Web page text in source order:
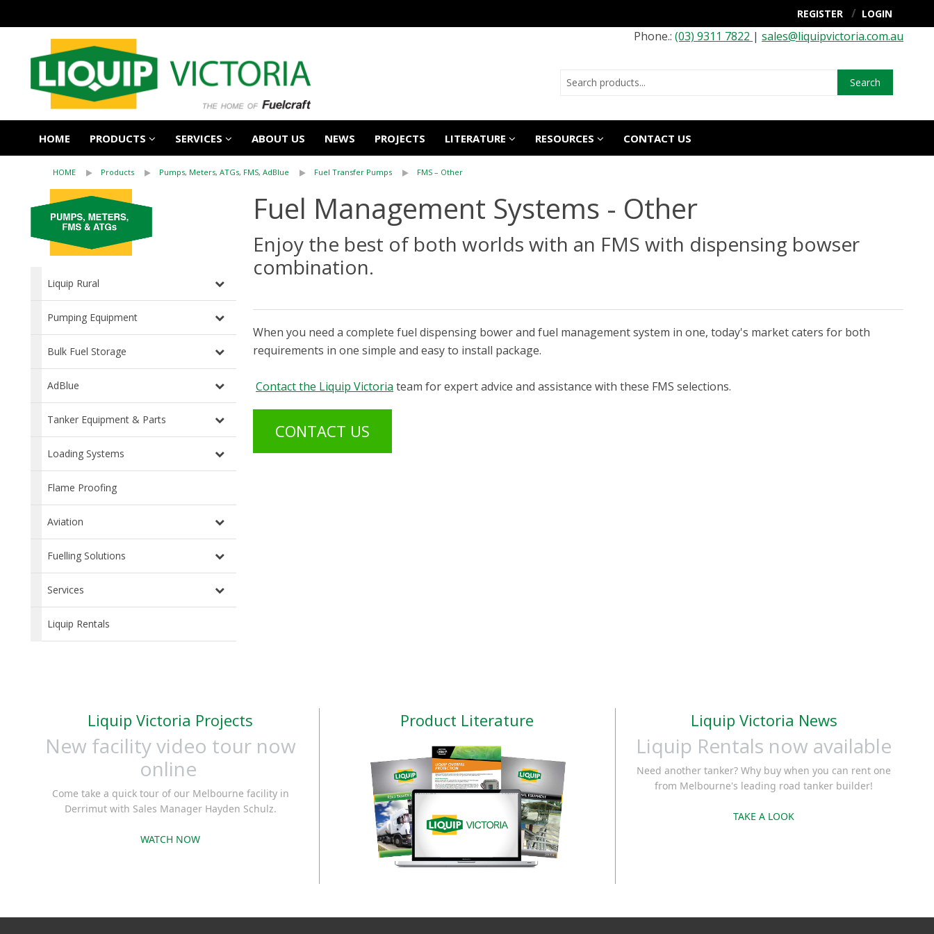
REGISTER LOGIN
Phone.: (03) 9311 7822 | sales@liquipvictoria.com.au
Search
HOME PRODUCTS SERVICES ABOUT US NEWS PROJECTS LITERATURE RESOURCES CONTACT US
HOME Products Pumps, Meters, ATGs, FMS, AdBlue Fuel Transfer Pumps FMS – Other
Liquip Rural
Pumping Equipment
Bulk Fuel Storage
AdBlue
Tanker Equipment & Parts
Loading Systems
Flame Proofing
Aviation
Fuelling Solutions
Services
Liquip Rentals
Fuel Management Systems - Other
Enjoy the best of both worlds with an FMS with dispensing bowser
combination.
When you need a complete fuel dispensing bower and fuel management system in one, today's market caters for both
requirements in one simple and easy to install package.
Contact the Liquip Victoria team for expert advice and assistance with these FMS selections.
CONTACT US
Liquip Victoria Projects
New facility video tour now
online
Come take a quick tour of our Melbourne facility in
Derrimut with Sales Manager Hayden Schulz.
WATCH NOW
Product Literature Liquip Victoria News
Liquip Rentals now available
Need another tanker? Why buy when you can rent one
from Melbourne's leading road tanker builder!
TAKE A LOOK